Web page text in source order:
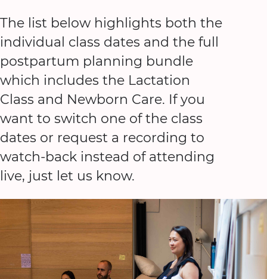
The list below highlights both the
individual class dates and the full
postpartum planning bundle
which includes the Lactation
Class and Newborn Care. If you
want to switch one of the class
dates or request a recording to
watch-back instead of attending
live, just let us know.